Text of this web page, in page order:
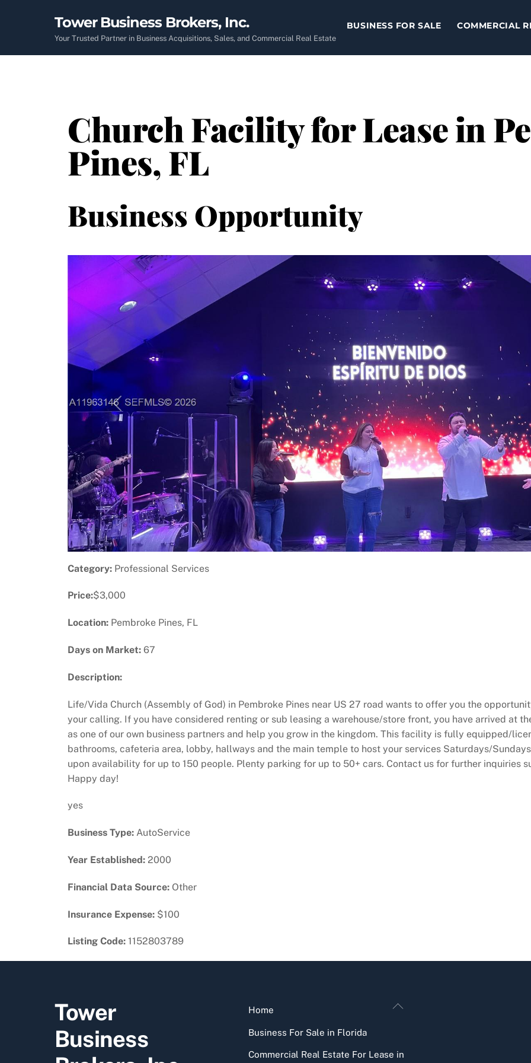
Tower Business Brokers, Inc.
Your Trusted Partner in Business Acquisitions, Sales, and Commercial Real Estate
BUSINESS FOR SALE COMMERCIAL
Church Facility for Lease in
Pines, FL
Business Opportunity
Previous
Category: Professional Services
Price:$3,000
Location: Pembroke Pines, FL
Days on Market: 67
Description:
Life/Vida Church (Assembly of God) in Pembroke Pines near US 27 road wants to offer you the
your calling. If you have considered renting or sub leasing a warehouse/store front, you have arrived at
as one of our own business partners and help you grow in the kingdom. This facility is fully equipped/
bathrooms, cafeteria area, lobby, hallways and the main temple to host your services Saturdays/
upon availability for up to 150 people. Plenty parking for up to 50+ cars. Contact us for further inquiries
Happy day!
yes
Business Type: AutoService
Year Established: 2000
Financial Data Source: Other
Insurance Expense: $100
Listing Code: 1152803789
Back
Tower
Business
Home
Business For Sale in Florida
Commercial Real Estate For Lease in